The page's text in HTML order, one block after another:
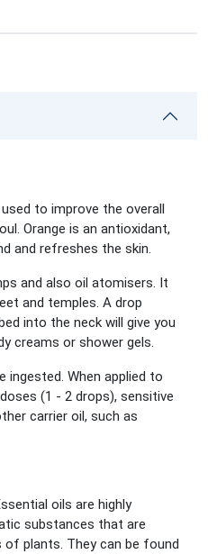
to improve the overall
Orange is an antioxidant,
and refreshes the skin.
and also oil atomisers. It
and temples. A drop
into the neck will give you
creams or shower gels.
ingested. When applied to
(1 - 2 drops), sensitive
carrier oil, such as
oils are highly
substances that are
plants. They can be found